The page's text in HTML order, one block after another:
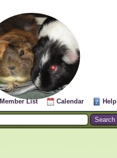
Member List Calendar Help